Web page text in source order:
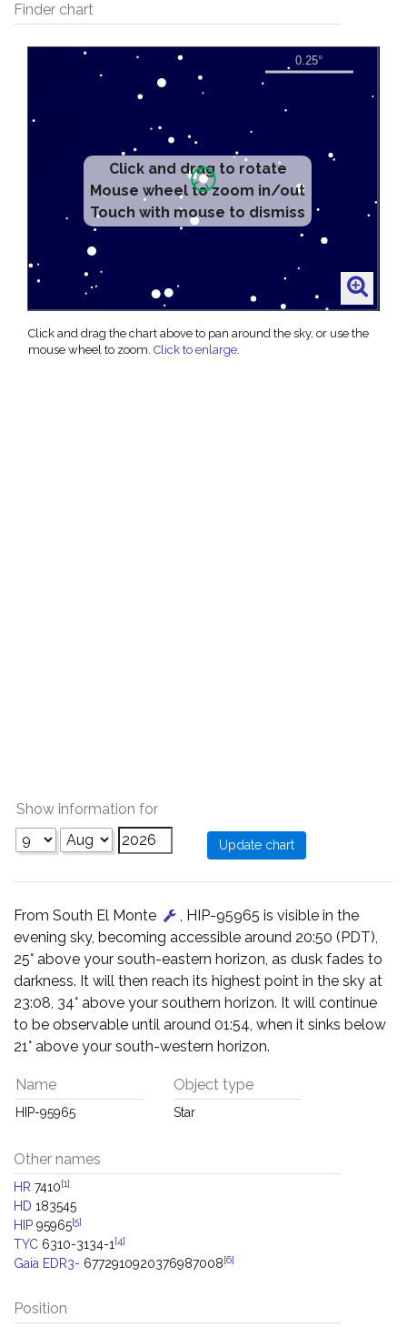
Finder chart
Click and drag to rotate
Mouse wheel to zoom in/out
Touch with mouse to dismiss
Click and drag the chart above to pan around the sky, or use the
mouse wheel to zoom. Click to enlarge.
Show information for
From South El Monte
, HIP-95965 is visible in the
evening sky, becoming accessible around 20:50 (PDT),
25° above your south-eastern horizon, as dusk fades to
darkness. It will then reach its highest point in the sky at
23:08, 34° above your southern horizon. It will continue
to be observable until around 01:54, when it sinks below
21° above your south-western horizon.
Name
HIP-95965
Object type
Star
Other names
HR 7410[1]
HD 183545
HIP 95965[5]
TYC 6310-3134-1 [4]
Gaia EDR3- 6772910920376987008[6]
Position